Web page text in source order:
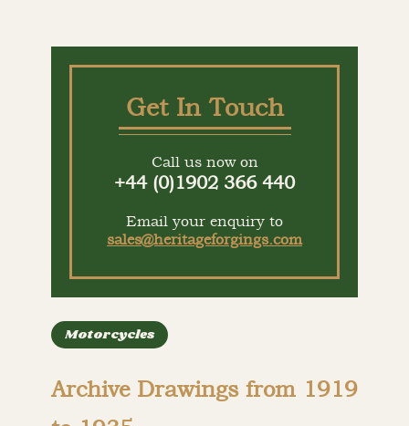
Get In Touch
Call us now on
+44 (0)1902 366 440
Email your enquiry to
sales@heritageforgings.com
Motorcycles
Archive Drawings from 1919